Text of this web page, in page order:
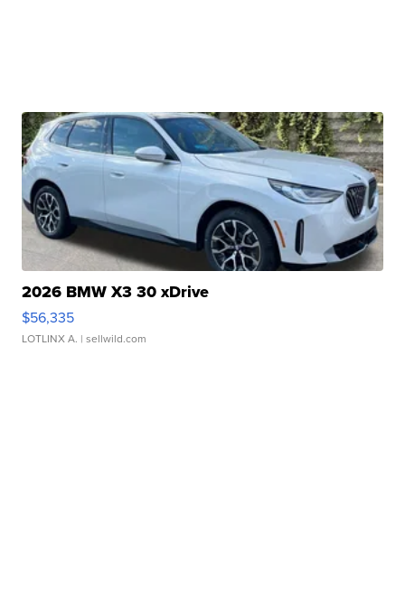
2026 BMW X3 30 xDrive
$56,335
LOTLINX A. | sellwild.com